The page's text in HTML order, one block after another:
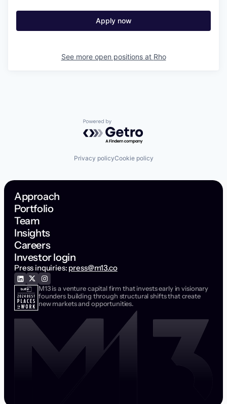
Apply now
See more open positions at Rho
Powered by Getro.com
Privacy policyCookie policy
Approach
Portfolio
Team
Insights
Careers
Investor login
Press inquiries: press@m13.co
M13 is a venture capital firm that invests early in visionary
founders building through structural shifts that create
new markets and opportunities.